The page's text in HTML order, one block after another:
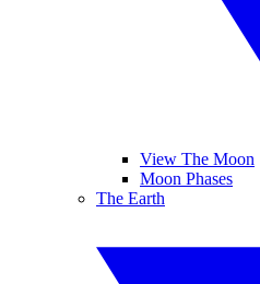
View The Moon
Moon Phases
The Earth